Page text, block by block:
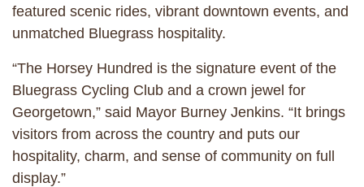
featured scenic rides, vibrant downtown events, and
unmatched Bluegrass hospitality.
“The Horsey Hundred is the signature event of the
Bluegrass Cycling Club and a crown jewel for
Georgetown,” said Mayor Burney Jenkins. “It brings
visitors from across the country and puts our
hospitality, charm, and sense of community on full
display.”